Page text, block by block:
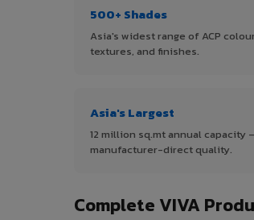
500+ Shades
Asia's widest range of ACP
textures, and finishes.
Asia's Largest
12 million sq.mt annual capacity
manufacturer-direct quality.
Complete VIVA